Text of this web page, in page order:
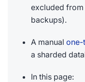
excluded
backups).
A manual one-
a sharded
In this page: